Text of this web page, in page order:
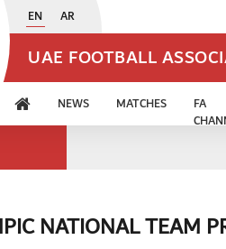
EN AR
UAE FOOTBALL
NEWS MATCHES
FA
NATIONAL TEAM